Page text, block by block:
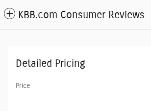
KBB.com Consumer Reviews
Detailed Pricing
Price